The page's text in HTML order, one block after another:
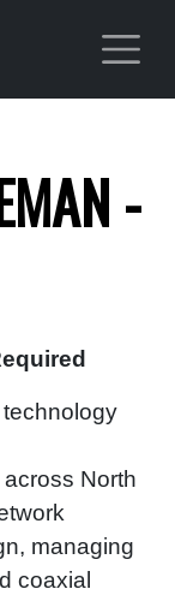
-
North
managing
coaxial